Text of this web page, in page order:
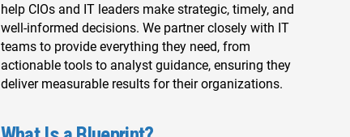
help CIOs and IT leaders make strategic, timely, and
well-informed decisions. We partner closely with IT
teams to provide everything they need, from
actionable tools to analyst guidance, ensuring they
deliver measurable results for their organizations.